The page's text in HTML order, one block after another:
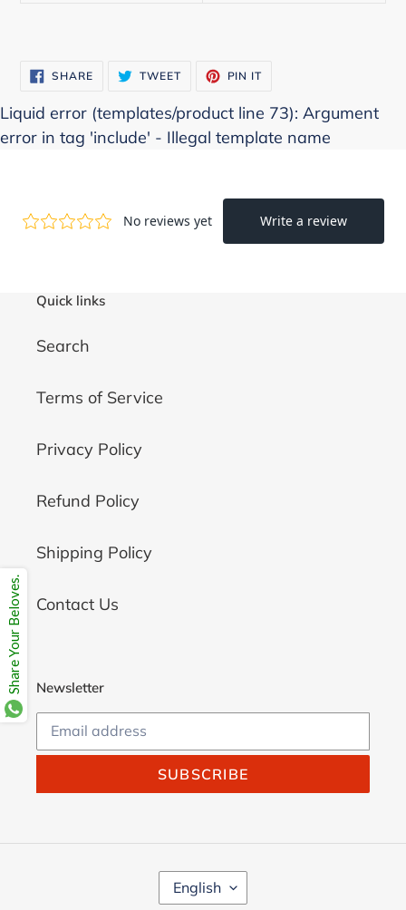
SHARESHARE
ON
TWEETTWEET PIN IT
Liquid error (templates/product line 73): Argument
error in tag 'include' - Illegal template name
Quick links
Search
Terms of Service
Privacy Policy
Refund Policy
Shipping Policy
Contact Us
Newsletter
SUBSCRIBE
L
A
English
Share Your Beloves.